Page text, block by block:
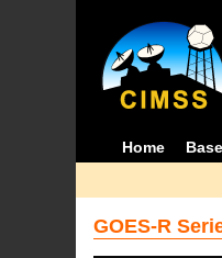
Home
GOES-R